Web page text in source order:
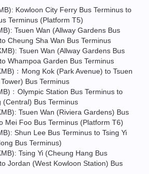
Kowloon City Ferry Bus Terminus to
Terminus (Platform T5)
Tsuen Wan (Allway Gardens Bus
Cheung Sha Wan Bus Terminus
Tsuen Wan (Allway Gardens Bus
Whampoa Garden Bus Terminus
Kok (Park Avenue) to Tsuen
Bus Terminus
Station Bus Terminus to
(Central) Bus Terminus
Tsuen Wan (Riviera Gardens) Bus
Mei Foo Bus Terminus (Platform T6)
Shun Lee Bus Terminus to Tsing Yi
Bus Terminus)
Tsing Yi (Cheung Hang Bus
Jordan (West Kowloon Station) Bus